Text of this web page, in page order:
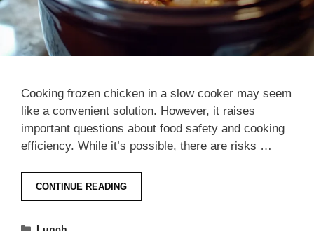
Cooking frozen chicken in a slow cooker may seem
like a convenient solution. However, it raises
important questions about food safety and cooking
efficiency. While it’s possible, there are risks …
CONTINUE READING
Categories